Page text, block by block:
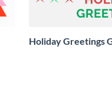
Holiday Greetings